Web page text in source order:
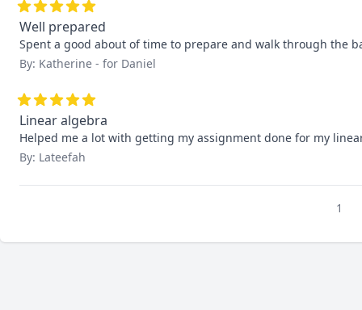
Well prepared
Spent a good about of time to prepare and walk through the
By: Katherine - for Daniel
Linear algebra
Helped me a lot with getting my assignment done for my
By: Lateefah
1